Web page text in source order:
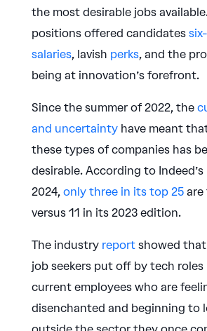
the most desirable jobs
positions offered candidates
salaries, lavish perks, and the
being at innovation’s forefront.
Since the summer of 2022, the
and uncertaintyhave meant
these types of companies has
desirable. According to Indeed’s
2024, only three in its top 25are
versus 11 in its 2023 edition.
The industry report showed
job seekers put off by tech roles
current employees who are
disenchanted and beginning to